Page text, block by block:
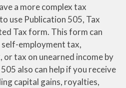
a more complex tax
use Publication 505, Tax
Tax form. This form can
employment tax,
tax on unearned income by
also can help if you receive
capital gains, royalties,